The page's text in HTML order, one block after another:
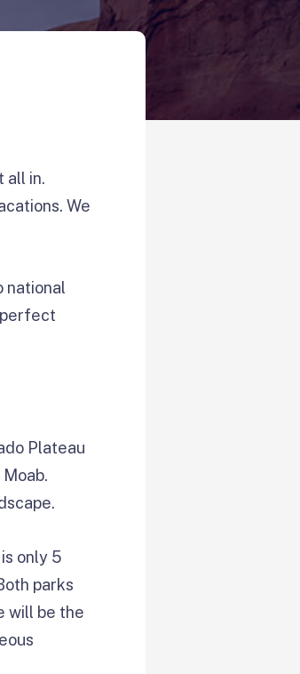
all in.
We
national
perfect
Plateau
only 5
parks
will be the